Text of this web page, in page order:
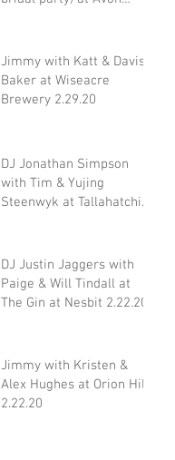
Jimmy with Katt & Davis
Baker at Wiseacre
Brewery 2.29.20
DJ Jonathan Simpson
with Tim & Yujing
Steenwyk at Tallahatchie
DJ Justin Jaggers with
Paige & Will Tindall at
The Gin at Nesbit 2.22.20
Jimmy with Kristen &
Alex Hughes at Orion Hill
2.22.20